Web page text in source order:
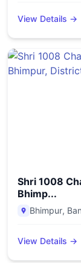
View Details →
Shri 1008
Bhimp...
Bhimpur,
View Details →